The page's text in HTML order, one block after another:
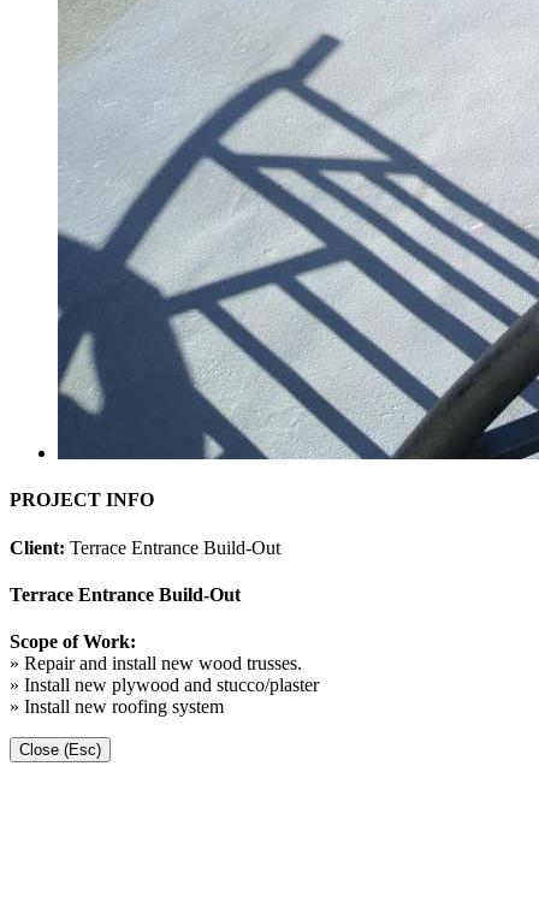
PROJECT INFO
Client: Terrace Entrance Build-Out
Terrace Entrance Build-Out
Scope of Work:
» Repair and install new wood trusses.
» Install new plywood and stucco/plaster
» Install new roofing system
Close (Esc)